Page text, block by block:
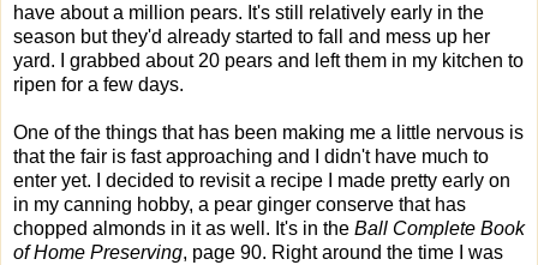
have about a million pears. It's still relatively early in the
season but they'd already started to fall and mess up her
yard. I grabbed about 20 pears and left them in my kitchen to
ripen for a few days.
One of the things that has been making me a little nervous is
that the fair is fast approaching and I didn't have much to
enter yet. I decided to revisit a recipe I made pretty early on
in my canning hobby, a pear ginger conserve that has
chopped almonds in it as well. It's in the Ball Complete Book
of Home Preserving, page 90. Right around the time I was